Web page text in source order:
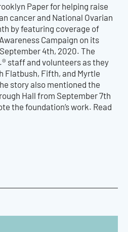
Paper for helping raise
cancer and National Ovarian
by featuring coverage of
Campaign on its
4th, 2020. The
staff and volunteers as they
Flatbush, Fifth, and Myrtle
story also mentioned the
Hall from September 7th
the foundation’s work. Read